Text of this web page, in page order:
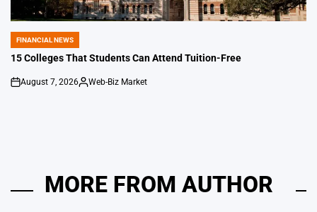
POSTED
IN
FINANCIAL NEWS
15 Colleges That Students Can Attend Tuition-Free
on
August 7, 2026
Posted
Web-Biz Market
MORE FROM AUTHOR